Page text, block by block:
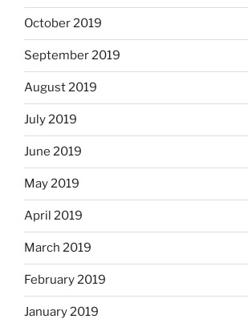
October 2019
September 2019
August 2019
July 2019
June 2019
May 2019
April 2019
March 2019
February 2019
January 2019